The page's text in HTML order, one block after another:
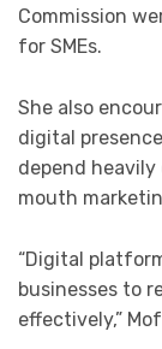
Commission
for SMEs.
She also
digital
depend
mouth
“Digital
businesses to
effectively,”